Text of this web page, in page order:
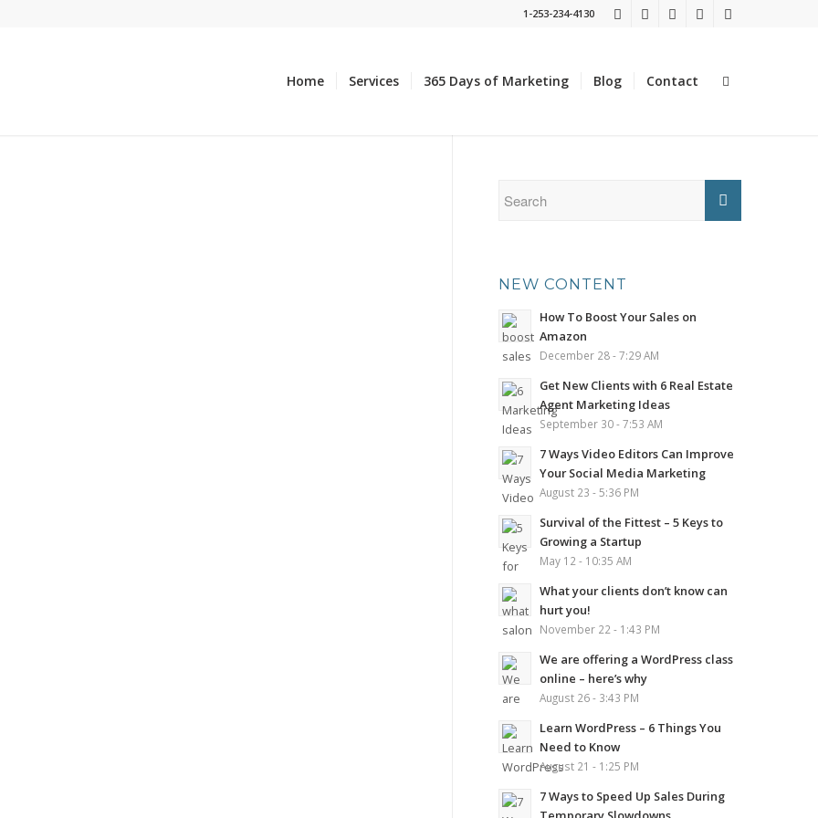
1-253-234-4130
Home Services 365 Days of Marketing Blog Contact
NEW CONTENT
How To Boost Your Sales on
Amazon
December 28 - 7:29 AM
Get New Clients with 6 Real Estate
Agent Marketing Ideas
September 30 - 7:53 AM
7 Ways Video Editors Can Improve
Your Social Media Marketing
August 23 - 5:36 PM
Survival of the Fittest – 5 Keys to
Growing a Startup
May 12 - 10:35 AM
What your clients don’t know can
hurt you!
November 22 - 1:43 PM
We are offering a WordPress class
online – here’s why
August 26 - 3:43 PM
Learn WordPress – 6 Things You
Need to Know
August 21 - 1:25 PM
7 Ways to Speed Up Sales During